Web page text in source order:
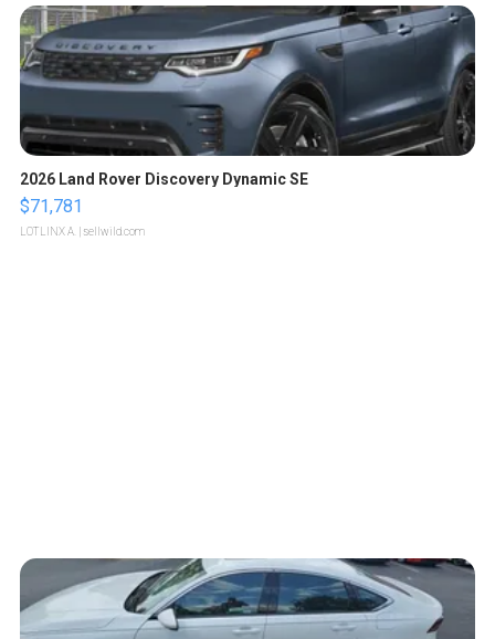
2026 Land Rover Discovery Dynamic SE
$71,781
LOTLINX A. | sellwild.com